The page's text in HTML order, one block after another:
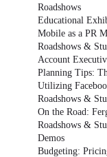
Roadshows
Educational
Mobile as a PR
Roadshows &
Account
Planning Tips:
Utilizing
Roadshows &
On the Road:
Roadshows &
Demos
Budgeting: